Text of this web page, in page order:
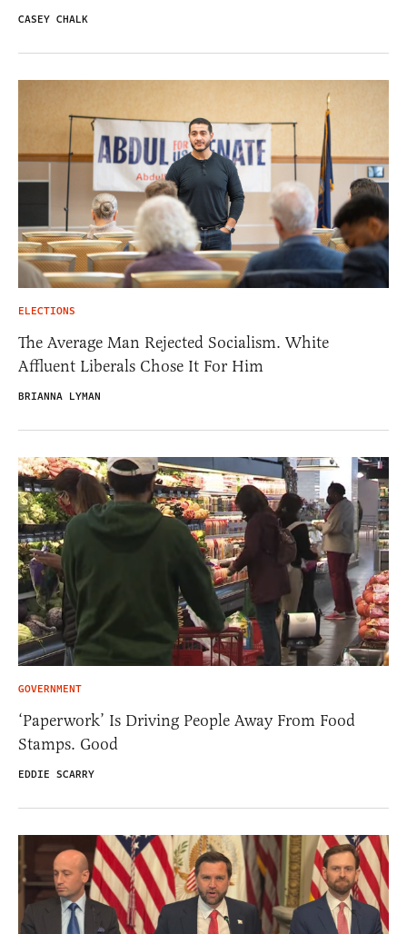
CASEY CHALK
ELECTIONS
The Average Man Rejected Socialism. White
Affluent Liberals Chose It For Him
BRIANNA LYMAN
GOVERNMENT
‘Paperwork’ Is Driving People Away From Food
Stamps. Good
EDDIE SCARRY